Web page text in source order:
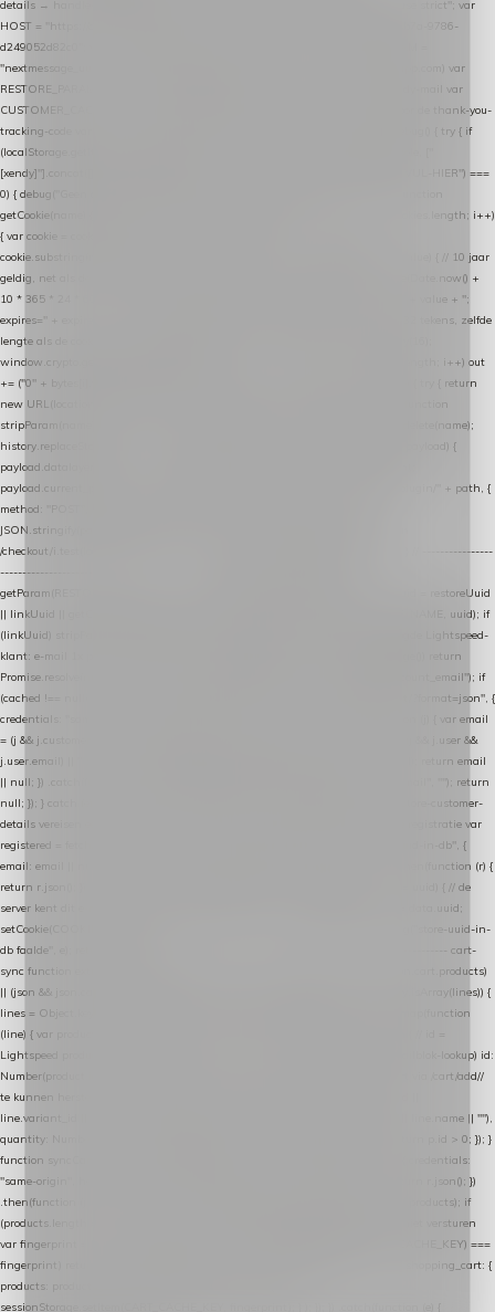
details → handle-order-processed → restore-shopping-cart. */ (function () { "use strict"; var
HOST = "https://datalayer.nextmessage.nl"; var TOKEN = "711ef605-b474-4b7a-9786-
d249052d82c0"; var COOKIE_NAME = "nextmessage_cookie"; var LINK_PARAM =
"nextmessage_uuid"; // cross-domain doorgifte shop → checkout (*.webshopapp.com) var
RESTORE_PARAM = "nextmessage_shopping_cart"; // herstel-link uit de Xendy-mail var
CUSTOMER_CACHE_KEY = "nextmessage_checkout_customer"; // gelezen door de thank-you-
tracking-code var CART_CACHE_KEY = "nextmessage_last_cart"; function debug() { try { if
(localStorage.getItem("nextmessage_debug") === "1") { console.log.apply(console, ["
[xendy]"].concat([].slice.call(arguments))); } } catch (e) {} } if (TOKEN.indexOf("VUL-HIER") ===
0) { debug("Geen datalayer-token ingevuld — snippet doet niets."); return; } function
getCookie(name) { var cookies = document.cookie.split(";"); for (var i = 0; i < cookies.length; i++)
{ var cookie = cookies[i].trim(); if (cookie.indexOf(name + "=") === 0) return
cookie.substring(name.length + 1); } return null; } function setCookie(name, value) { // 10 jaar
geldig, net als de cookie van de WooCommerce-plugin var expires = new Date(Date.now() +
10 * 365 * 24 * 60 * 60 * 1000).toUTCString(); document.cookie = name + "=" + value + ";
expires=" + expires + "; path=/; SameSite=Lax"; } function generateUuid() { // 32 tekens, zelfde
lengte als de cookie van de WooCommerce-plugin var bytes = new Uint8Array(16);
window.crypto.getRandomValues(bytes); var out = ""; for (var i = 0; i < bytes.length; i++) out
+= ("0" + bytes[i].toString(16)).slice(-2); return out; } function getParam(name) { try { return
new URL(location.href).searchParams.get(name); } catch (e) { return null; } } function
stripParam(name) { try { var url = new URL(location.href); url.searchParams.delete(name);
history.replaceState(null, "", url.toString()); } catch (e) {} } function post(path, payload) {
payload.datalayer_token = TOKEN; payload.user_agent = navigator.userAgent;
payload.current_page_url = location.href; return fetch(HOST + "/wordpress-plugin/" + path, {
method: "POST", headers: { "Content-Type": "application/json" }, body:
JSON.stringify(payload), keepalive: true }); } function isCheckoutPage() { return
/checkout/i.test(location.pathname) || /^checkout\./i.test(location.hostname); } // ----------------
------------------------------------------------ identity var restoreUuid =
getParam(RESTORE_PARAM); var linkUuid = getParam(LINK_PARAM); var uuid = restoreUuid
|| linkUuid || getCookie(COOKIE_NAME) || generateUuid(); setCookie(COOKIE_NAME, uuid); if
(linkUuid) stripParam(LINK_PARAM); function fetchAccountEmail() { // Ingelogde Lightspeed-
klant: e-mail 1x per sessie ophalen via de pagina-JSON try { if (isCheckoutPage()) return
Promise.resolve(null); var cached = sessionStorage.getItem("nextmessage_account_email"); if
(cached !== null) return Promise.resolve(cached || null); return fetch("/account/?format=json", {
credentials: "same-origin" }) .then(function (r) { return r.json(); }) .then(function (j) { var email
= (j && j.customer && j.customer.email) || (j && j.account && j.account.email) || (j && j.user &&
j.user.email) || ""; sessionStorage.setItem("nextmessage_account_email", email); return email
|| null; }) .catch(function () { sessionStorage.setItem("nextmessage_account_email", ""); return
null; }); } catch (e) { return Promise.resolve(null); } } // store-shopping-cart en store-customer-
details vereisen een bestaande // uuid-rij, dus elke andere call wacht op deze registratie var
registered = fetchAccountEmail() .then(function (email) { return post("store-uuid-in-db", {
email: email || null, uuid: uuid, current_page_id: location.pathname || "/" }) .then(function (r) {
return r.json(); }) .then(function (data) { if (data && data.uuid && data.uuid !== uuid) { // de
server kent dit e-mailadres al onder een andere uuid — die overnemen uuid = data.uuid;
setCookie(COOKIE_NAME, uuid); } return uuid; }); }) .catch(function (e) { debug("store-uuid-in-
db faalde", e); return uuid; }); // ---------------------------------------------------------------- cart-
sync function extractCartProducts(json) { var lines = (json && json.cart && json.cart.products)
|| (json && json.cart && json.cart.items) || (json && json.products) || []; if (!Array.isArray(lines)) {
lines = Object.keys(lines).map(function (k) { return lines[k]; }); } return lines .map(function
(line) { var product = line.product || line; var variant = line.variant || {}; return { // id =
Lightspeed product-id: matcht de sku-kolom van de Xendy-productimport (mailblok-lookup) id:
Number(product.id || line.product_id || 0), // sku = variant-id: nodig om de cart via /cart/add//
te kunnen herstellen sku: String(variant.id || product.variant_id || product.vid ||
line.variant_id || ""), name: String(product.fulltitle || product.title || line.title || line.name || ""),
quantity: Number(line.quantity || line.amount || 1) }; }) .filter(function (p) { return p.id > 0; }); }
function syncCart() { if (isCheckoutPage()) return; fetch("/cart/?format=json", { credentials:
"same-origin", headers: { Accept: "application/json" } }) .then(function (r) { return r.json(); })
.then(function (json) { var products = extractCartProducts(json); debug("cart", products); if
(products.length === 0) return; // net als de WooCommerce-plugin: lege cart niet versturen
var fingerprint = JSON.stringify(products); if (sessionStorage.getItem(CART_CACHE_KEY) ===
fingerprint) return; registered.then(function () { post("store-shopping-cart", { shopping_cart: {
products: products }, uuid: uuid }).then( function (r) { if (r.ok)
sessionStorage.setItem(CART_CACHE_KEY, fingerprint); } ); }); }) .catch(function (e) {